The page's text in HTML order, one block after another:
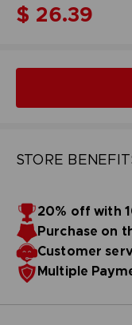
$ 26.39
STORE
20% off with
Purchase on
Customer
Multiple